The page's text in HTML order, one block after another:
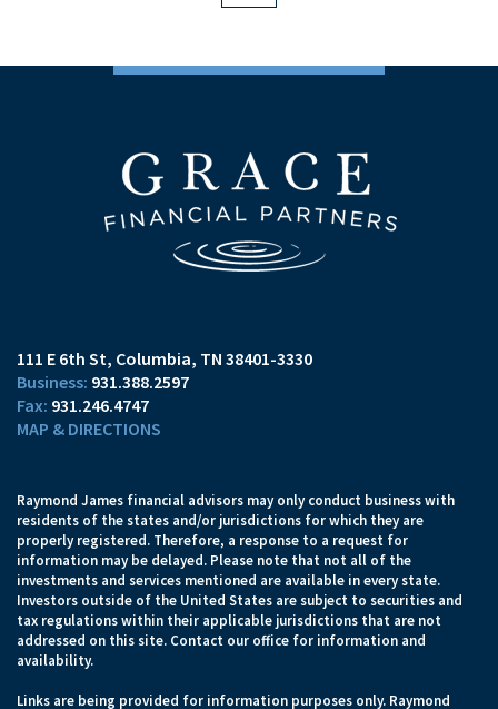
111 E 6th St Columbia, TN 38401-3330
931.388.2597
931.246.4747
MAP & DIRECTIONS
Raymond James financial advisors may only conduct business with
residents of the states and/or jurisdictions for which they are
properly registered. Therefore, a response to a request for
information may be delayed. Please note that not all of the
investments and services mentioned are available in every state.
Investors outside of the United States are subject to securities and
tax regulations within their applicable jurisdictions that are not
addressed on this site. Contact our office for information and
availability.
Links are being provided for information purposes only. Raymond